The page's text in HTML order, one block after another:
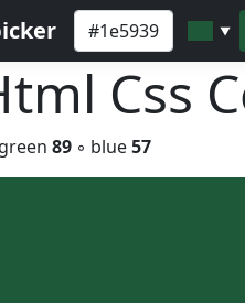
▼
Css
89 ◦ blue57